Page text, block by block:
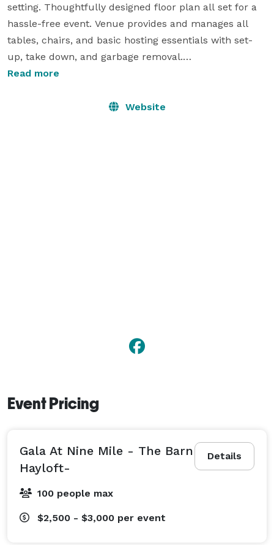
setting. Thoughtfully designed floor plan all set for a
hassle-free event. Venue provides and manages all
tables, chairs, and basic hosting essentials with set-
up, take down, and garbage removal.
Couples may bring in own prepared food or have
simple, stress-free day without all the extra traditional
Read more
Website
Event Pricing
Details
Gala At Nine Mile - The Barn
Hayloft-
100 people max
$2,500 - $3,000 per event